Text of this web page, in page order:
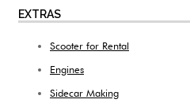
EXTRAS
Scooter for Rental
Engines
Sidecar Making